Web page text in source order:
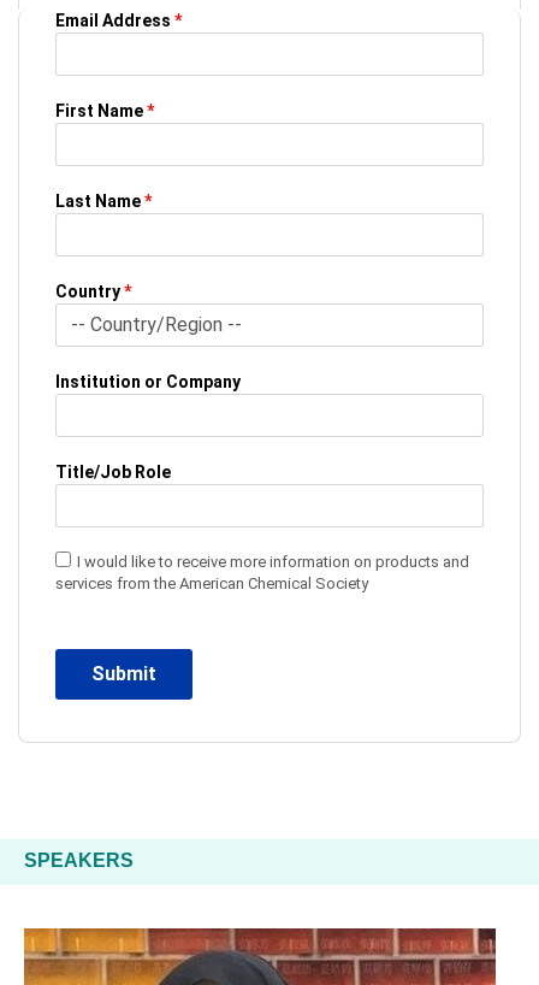
Email Address *
First Name*
Last Name*
Country*
Institution or Company
Title/Job Role
I would like to receive more information on products and
services from the American Chemical Society
SPEAKERS